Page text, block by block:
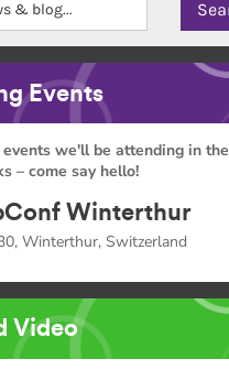
Events
we'll be attending in the
– come say hello!
Winterthur
Winterthur, Switzerland
Video